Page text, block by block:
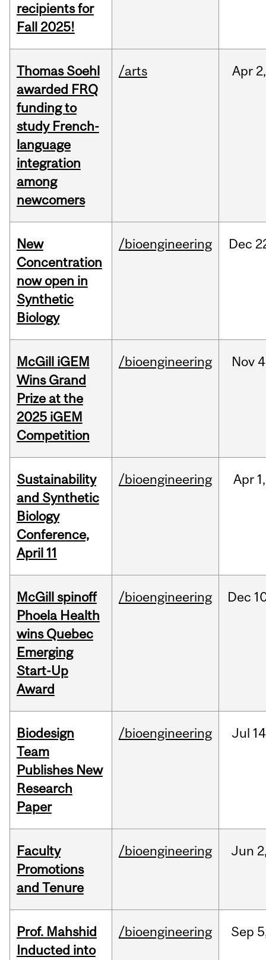
recipients for
Fall 2025!
Thomas Soehl
awarded FRQ
funding to
study French-
language
integration
among
newcomers
/arts Apr 2,
New
Concentration
now open in
Synthetic
Biology
/bioengineering Dec
McGill iGEM
Wins Grand
Prize at the
2025 iGEM
Competition
/bioengineering Nov
Sustainability
and Synthetic
Biology
Conference,
April 11
/bioengineering Apr 1,
McGill spinoff
Phoela Health
wins Quebec
Emerging
Start-Up
Award
/bioengineering Dec
Biodesign
Team
Publishes New
Research
Paper
/bioengineering Jul
Faculty
Promotions
and Tenure
/bioengineering Jun
Prof. Mahshid
Inducted into
/bioengineering Sep